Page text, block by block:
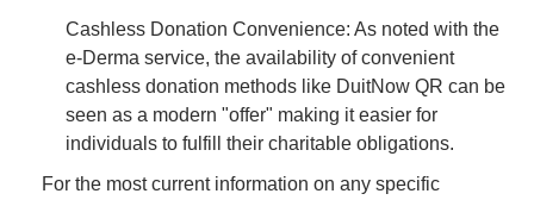
Cashless Donation Convenience: As noted with the
e-Derma service, the availability of convenient
cashless donation methods like DuitNow QR can be
seen as a modern "offer" making it easier for
individuals to fulfill their charitable obligations.
For the most current information on any specific